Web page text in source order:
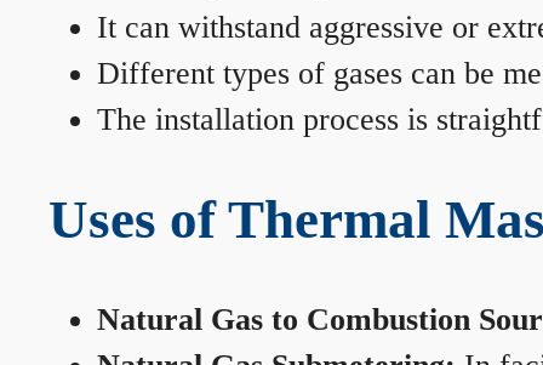
It can withstand aggressive or
Different types of gases can be
The installation process is
Uses of Thermal
Natural Gas to Combustion